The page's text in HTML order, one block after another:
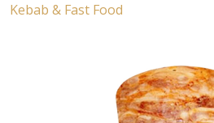
Kebab & Fast Food